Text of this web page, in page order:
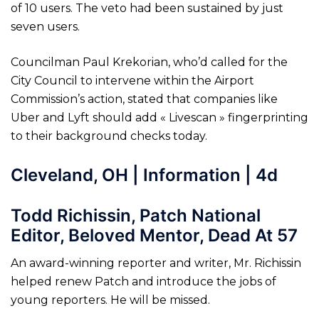
of 10 users. The veto had been sustained by just
seven users.
Councilman Paul Krekorian, who’d called for the
City Council to intervene within the Airport
Commission’s action, stated that companies like
Uber and Lyft should add « Livescan » fingerprinting
to their background checks today.
Cleveland, OH | Information | 4d
Todd Richissin, Patch National
Editor, Beloved Mentor, Dead At 57
An award-winning reporter and writer, Mr. Richissin
helped renew Patch and introduce the jobs of
young reporters. He will be missed.